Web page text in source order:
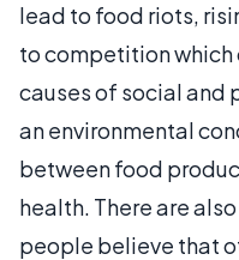
lead to food riots,
to competition which
causes of social and
an environmental
between food
health. There are
people believe that